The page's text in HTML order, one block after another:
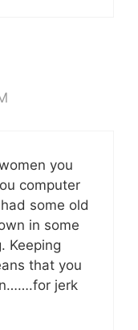
you
computer
some old
in some
Keeping
that you
jerk